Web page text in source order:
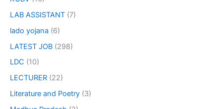
LAB ASSISTANT (7)
lado yojana (6)
LATEST JOB (298)
LDC (10)
LECTURER (22)
Literature and Poetry (3)